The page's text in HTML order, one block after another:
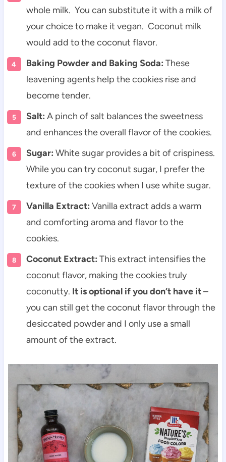
whole milk. You can substitute it with a milk of
your choice to make it vegan. Coconut milk
would add to the coconut flavor.
Baking Powder and Baking Soda: These
leavening agents help the cookies rise and
become tender.
Salt: A pinch of salt balances the sweetness
and enhances the overall flavor of the cookies.
Sugar: White sugar provides a bit of crispiness.
While you can try coconut sugar, I prefer the
texture of the cookies when I use white sugar.
Vanilla Extract: Vanilla extract adds a warm
and comforting aroma and flavor to the
cookies.
Coconut Extract: This extract intensifies the
coconut flavor, making the cookies truly
coconutty. It is optional if you don’t have it–
you can still get the coconut flavor through the
desiccated powder and I only use a small
amount of the extract.